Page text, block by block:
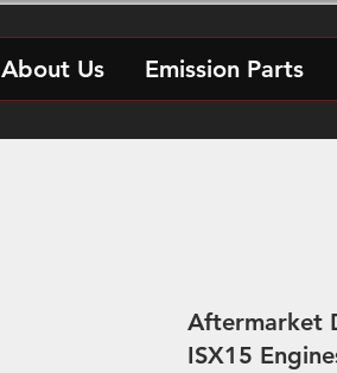
About Us Emission Parts
Aftermarket
ISX15